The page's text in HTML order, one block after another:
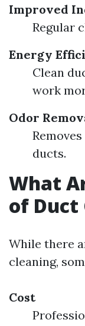
Improved
Regular
Energy
Clean
work
Odor
ducts.
What
of Duct
While there
cleaning,
Cost